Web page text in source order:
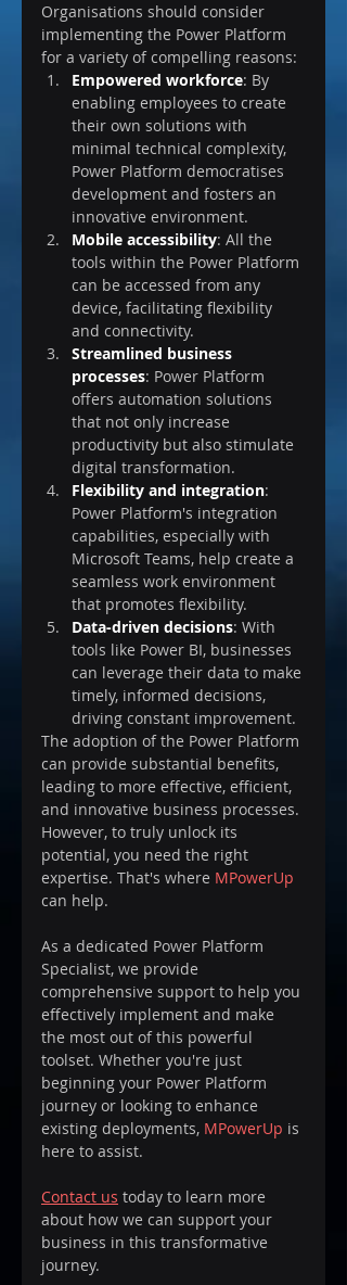
Organisations should consider
implementing the Power Platform
for a variety of compelling reasons:
Empowered workforce: By
enabling employees to create
their own solutions with
minimal technical complexity,
Power Platform democratises
development and fosters an
innovative environment.
Mobile accessibility: All the
tools within the Power Platform
can be accessed from any
device, facilitating flexibility
and connectivity.
Streamlined business
processes: Power Platform
offers automation solutions
that not only increase
productivity but also stimulate
digital transformation.
Flexibility and integration:
Power Platform's integration
capabilities, especially with
Microsoft Teams, help create a
seamless work environment
that promotes flexibility.
Data-driven decisions: With
tools like Power BI, businesses
can leverage their data to make
timely, informed decisions,
driving constant improvement.
The adoption of the Power Platform
can provide substantial benefits,
leading to more effective, efficient,
and innovative business processes.
However, to truly unlock its
potential, you need the right
expertise. That's where MPowerUp
can help.
As a dedicated Power Platform
Specialist, we provide
comprehensive support to help you
effectively implement and make
the most out of this powerful
toolset. Whether you're just
beginning your Power Platform
journey or looking to enhance
existing deployments, MPowerUp is
here to assist.
Contact us today to learn more
about how we can support your
business in this transformative
journey.